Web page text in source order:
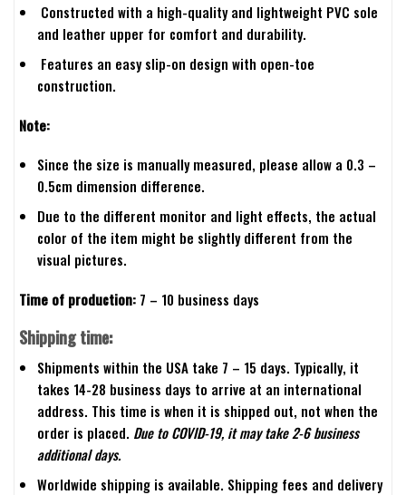
Constructed with a high-quality and lightweight PVC sole
and leather upper for comfort and durability.
Features an easy slip-on design with open-toe
construction.
Note:
Since the size is manually measured, please allow a 0.3 –
0.5cm dimension difference.
Due to the different monitor and light effects, the actual
color of the item might be slightly different from the
visual pictures.
Time of production: 7 – 10 business days
Shipping time:
Shipments within the USA take 7 – 15 days. Typically, it
takes 14-28 business days to arrive at an international
address. This time is when it is shipped out, not when the
order is placed. Due to COVID-19, it may take 2-6 business
additional days.
Worldwide shipping is available. Shipping fees and delivery